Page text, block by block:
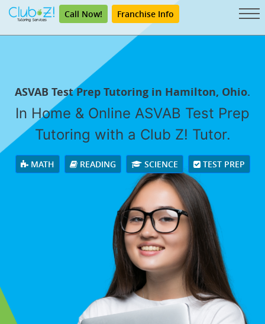
Call Now! Franchise Info
ASVAB Test Prep Tutoring in Hamilton, Ohio.
In Home & Online ASVAB Test Prep
Tutoring with a Club Z! Tutor.
MATH READING SCIENCE TEST PREP